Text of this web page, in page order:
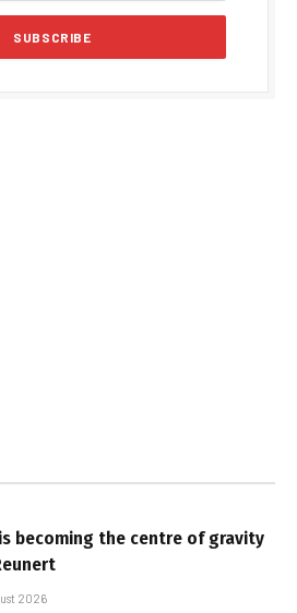
is becoming the centre of gravity
2026